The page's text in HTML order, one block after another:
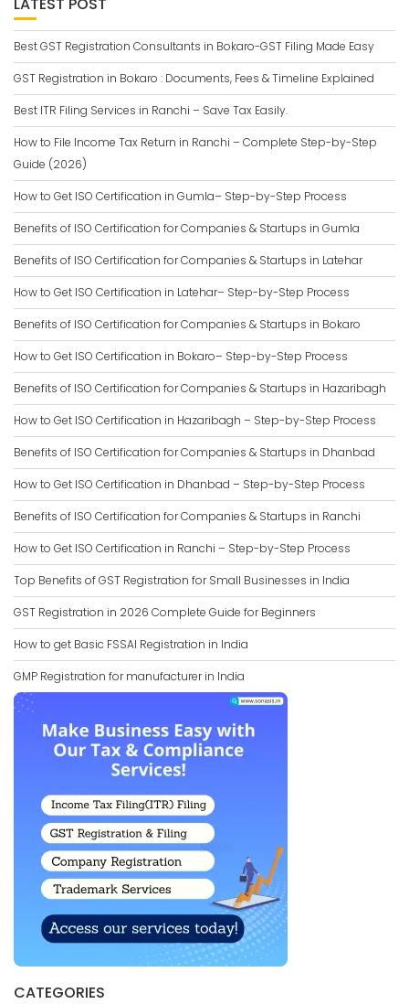
LATEST POST
Best GST Registration Consultants in Bokaro-GST Filing Made Easy
GST Registration in Bokaro : Documents, Fees & Timeline Explained
Best ITR Filing Services in Ranchi – Save Tax Easily.
How to File Income Tax Return in Ranchi – Complete Step-by-Step
Guide (2026)
How to Get ISO Certification in Gumla– Step-by-Step Process
Benefits of ISO Certification for Companies & Startups in Gumla
Benefits of ISO Certification for Companies & Startups in Latehar
How to Get ISO Certification in Latehar– Step-by-Step Process
Benefits of ISO Certification for Companies & Startups in Bokaro
How to Get ISO Certification in Bokaro– Step-by-Step Process
Benefits of ISO Certification for Companies & Startups in Hazaribagh
How to Get ISO Certification in Hazaribagh – Step-by-Step Process
Benefits of ISO Certification for Companies & Startups in Dhanbad
How to Get ISO Certification in Dhanbad – Step-by-Step Process
Benefits of ISO Certification for Companies & Startups in Ranchi
How to Get ISO Certification in Ranchi – Step-by-Step Process
Top Benefits of GST Registration for Small Businesses in India
GST Registration in 2026 Complete Guide for Beginners
How to get Basic FSSAI Registration in India
GMP Registration for manufacturer in India
CATEGORIES